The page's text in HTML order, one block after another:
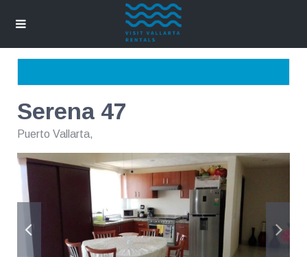
Serena 47
Puerto Vallarta,